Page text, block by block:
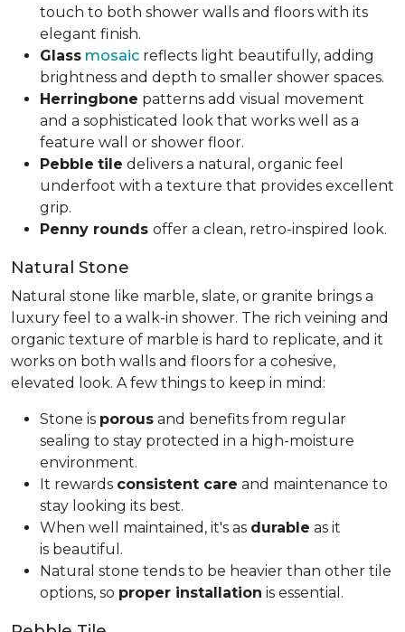
touch to both shower walls and floors with its
elegant finish.
Glass mosaic reflects light beautifully, adding
brightness and depth to smaller shower spaces.
Herringbone patterns add visual movement
and a sophisticated look that works well as a
feature wall or shower floor.
Pebble tile delivers a natural, organic feel
underfoot with a texture that provides excellent
grip.
Penny rounds offer a clean, retro-inspired look.
Natural Stone
Natural stone like marble, slate, or granite brings a
luxury feel to a walk-in shower. The rich veining and
organic texture of marble is hard to replicate, and it
works on both walls and floors for a cohesive,
elevated look. A few things to keep in mind:
Stone is porous and benefits from regular
sealing to stay protected in a high-moisture
environment.
It rewards consistent care and maintenance to
stay looking its best.
When well maintained, it's as durable as it
is beautiful.
Natural stone tends to be heavier than other tile
options, so proper installation is essential.